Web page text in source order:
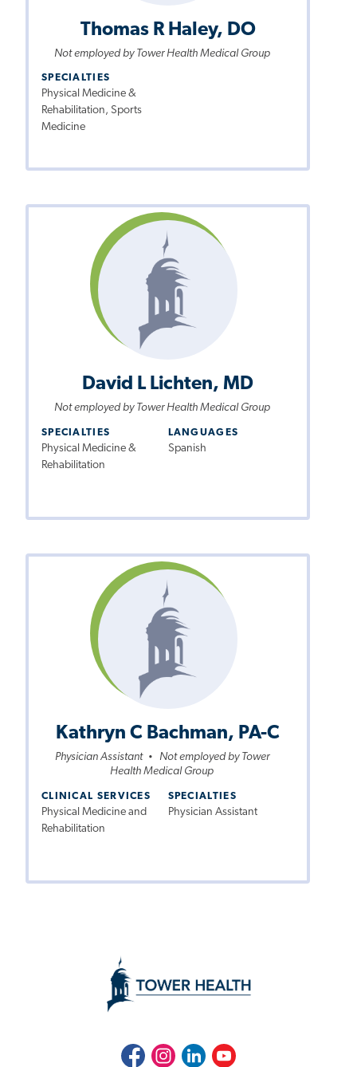
Thomas R Haley, DO
Not employed by Tower Health Medical Group
SPECIALTIES
Physical Medicine &
Rehabilitation, Sports
Medicine
David L Lichten, MD
Not employed by Tower Health Medical Group
SPECIALTIES
Physical Medicine &
Rehabilitation
LANGUAGES
Spanish
Kathryn C Bachman, PA-C
Physician Assistant •
Not employed by Tower
Health Medical Group
CLINICAL SERVICES
Physical Medicine and
Rehabilitation
SPECIALTIES
Physician Assistant
FacebookInstagramLinkedInYoutube